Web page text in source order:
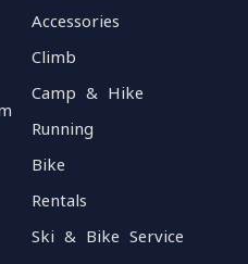
Accessories
Climb
Camp & Hike
Running
Bike
Rentals
Ski & Bike Service